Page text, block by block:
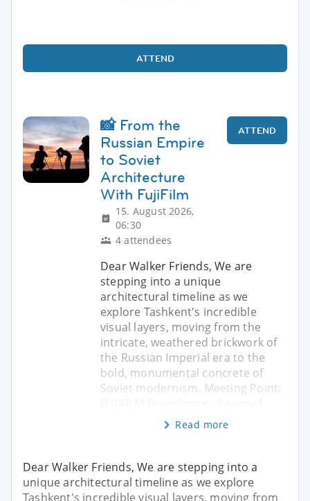
ATTEND
📸 From the
Russian Empire
to Soviet
Architecture
With FujiFilm
15. August 2026,
06:30
4 attendees
ATTEND
Dear Walker Friends, We are
stepping into a unique
architectural timeline as we
explore Tashkent's incredible
visual layers, moving from the
intricate, weathered brickwork of
the Russian Imperial era to the
bold, monumental concrete of
Soviet modernism. Meeting Point:
Read more
Dear Walker Friends, We are stepping into a
unique architectural timeline as we explore
Tashkent's incredible visual layers, moving from